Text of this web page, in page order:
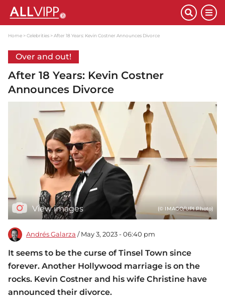
Home Celebrities After 18 Years: Kevin Costner Announces Divorce
Over and out!
After 18 Years: Kevin Costner
Announces Divorce
View images (© IMAGO/UPI Photo)
Andrés Galarza / May 3, 2023 - 06:40 pm
It seems to be the curse of Tinsel Town since
forever. Another Hollywood marriage is on the
rocks. Kevin Costner and his wife Christine have
announced their divorce.